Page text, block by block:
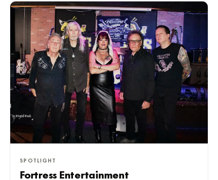
SPOTLIGHT
Fortress Entertainment